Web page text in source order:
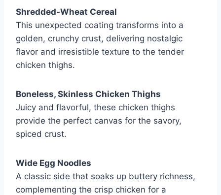
Shredded-Wheat Cereal
This unexpected coating transforms into a
golden, crunchy crust, delivering nostalgic
flavor and irresistible texture to the tender
chicken thighs.
Boneless, Skinless Chicken Thighs
Juicy and flavorful, these chicken thighs
provide the perfect canvas for the savory,
spiced crust.
Wide Egg Noodles
A classic side that soaks up buttery richness,
complementing the crisp chicken for a